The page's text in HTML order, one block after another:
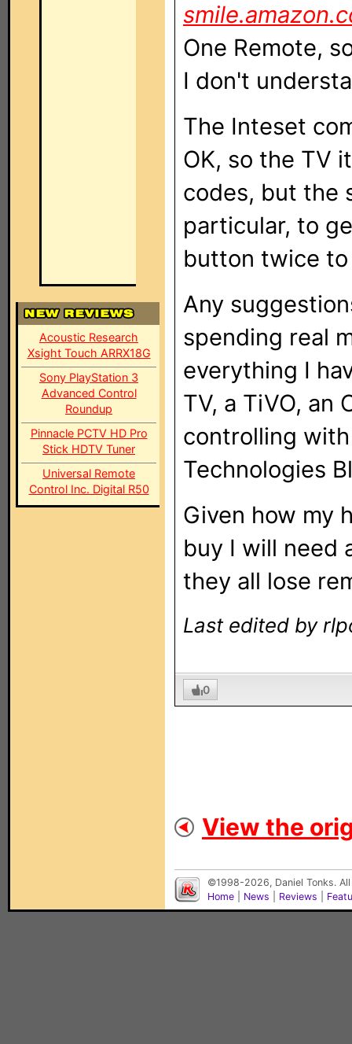
Acoustic Research
Xsight Touch ARRX18G
Sony PlayStation 3
Advanced Control
Roundup
Pinnacle PCTV HD Pro
Stick HDTV Tuner
Universal Remote
Control Inc. Digital R50
One Remote,
I don't
The Inteset
OK, so the TV
codes, but the
particular, to
button twice
Any
spending real
everything I
TV, a TiVO, an
controlling
Technologies
Given how my
buy I will need
they all lose
Last edited by
0
View the
©1998-2026, Daniel Tonks.
Home
News Reviews